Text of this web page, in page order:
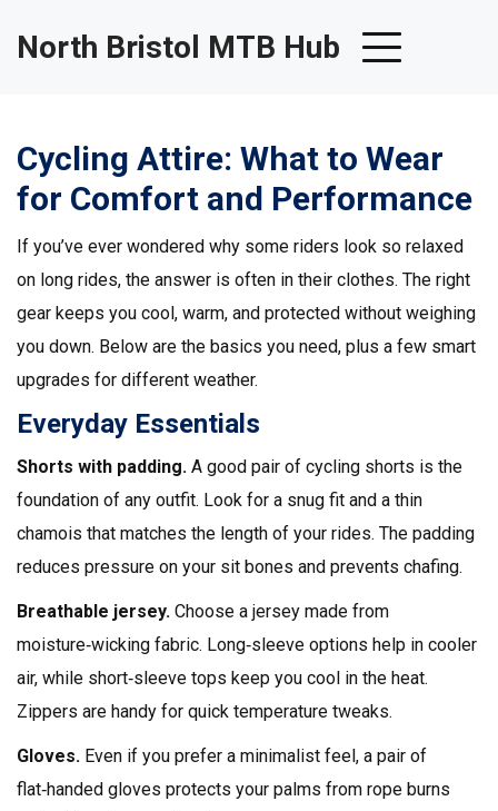
North Bristol MTB Hub
Cycling Attire: What to Wear
for Comfort and Performance
If you’ve ever wondered why some riders look so relaxed
on long rides, the answer is often in their clothes. The right
gear keeps you cool, warm, and protected without weighing
you down. Below are the basics you need, plus a few smart
upgrades for different weather.
Everyday Essentials
Shorts with padding. A good pair of cycling shorts is the
foundation of any outfit. Look for a snug fit and a thin
chamois that matches the length of your rides. The padding
reduces pressure on your sit bones and prevents chafing.
Breathable jersey. Choose a jersey made from
moisture‑wicking fabric. Long‑sleeve options help in cooler
air, while short‑sleeve tops keep you cool in the heat.
Zippers are handy for quick temperature tweaks.
Gloves. Even if you prefer a minimalist feel, a pair of
flat‑handed gloves protects your palms from rope burns